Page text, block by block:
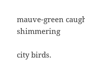
mauve-green
shimmering
city birds.